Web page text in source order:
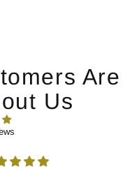
Are
Us